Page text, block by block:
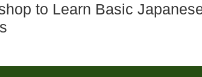
to Learn Basic